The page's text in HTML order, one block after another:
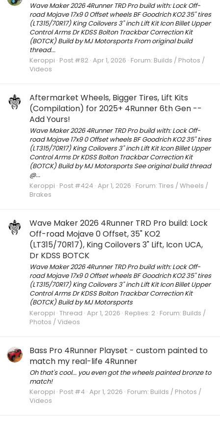
Wave Maker 2026 4Runner TRD Pro build with: Lock Off-
road Mojave 17x9 0 Offset wheels BF Goodrich KO2 35" tires
(LT315/70R17) King Coilovers 3" inch Lift Kit Icon Billet Upper
Control Arms Dr KDSS Bolton Trackbar Correction Kit
(BOTCK) Build by MJ Motorsports From original build
thread...
Keroppi Post #82 Apr 1, 2026 Forum: Builds / Photos /
Videos
Aftermarket Wheels, Bigger Tires, Lift Kits
(Compilation) for 2025+ 4Runner 6th Gen --
Add Yours!
Wave Maker 2026 4Runner TRD Pro build with: Lock Off-
road Mojave 17x9 0 Offset wheels BF Goodrich KO2 35" tires
(LT315/70R17) King Coilovers 3" inch Lift Kit Icon Billet Upper
Control Arms Dr KDSS Bolton Trackbar Correction Kit
(BOTCK) Build by MJ Motorsports See original build thread
@...
Keroppi Post #424 Apr 1, 2026 Forum: Tires / Wheels /
Brakes
Wave Maker 2026 4Runner TRD Pro build: Lock
Off-road Mojave 0 Offset, 35" KO2
(LT315/70R17), King Coilovers 3" Lift, Icon UCA,
Dr KDSS BOTCK
Wave Maker 2026 4Runner TRD Pro build with: Lock Off-
road Mojave 17x9 0 Offset wheels BF Goodrich KO2 35" tires
(LT315/70R17) King Coilovers 3" inch Lift Kit Icon Billet Upper
Control Arms Dr KDSS Bolton Trackbar Correction Kit
(BOTCK) Build by MJ Motorsports
Keroppi Thread Apr 1, 2026 Replies: 2 Forum: Builds /
Photos / Videos
Bass Pro 4Runner Playset - custom painted to
match my real-life 4Runner
Oh that's cool... you even got the wheels painted bronze to
match!
Keroppi Post #4 Apr 1, 2026 Forum: Builds / Photos /
Videos